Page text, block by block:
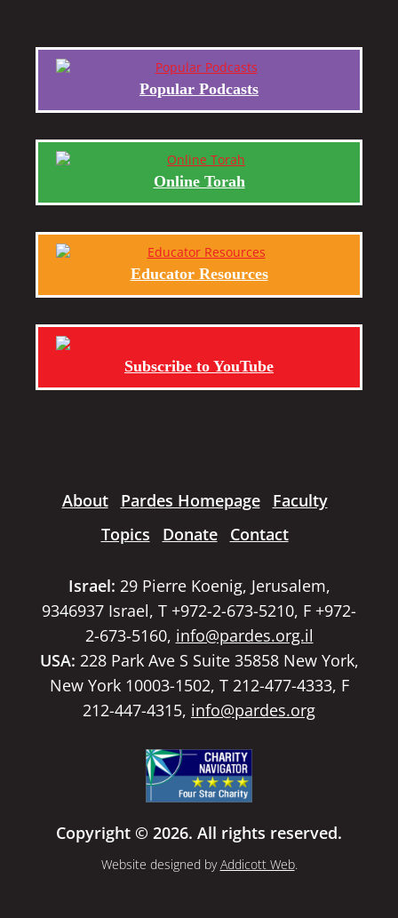
Popular Podcasts
Online Torah
Educator Resources
Subscribe to YouTube
About Pardes Homepage
Faculty
Topics
Donate Contact
Israel: 29 Pierre Koenig, Jerusalem,
9346937 Israel, T +972-2-673-5210, F +972-
2-673-5160, info@pardes.org.il
USA: 228 Park Ave S Suite 35858 New York,
New York 10003-1502, T 212-477-4333, F
212-447-4315, info@pardes.org
Copyright © 2026. All rights reserved.
Website designed byAddicott Web.